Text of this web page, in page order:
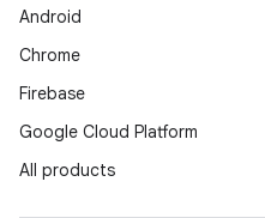
Android
Chrome
Firebase
Google Cloud Platform
All products